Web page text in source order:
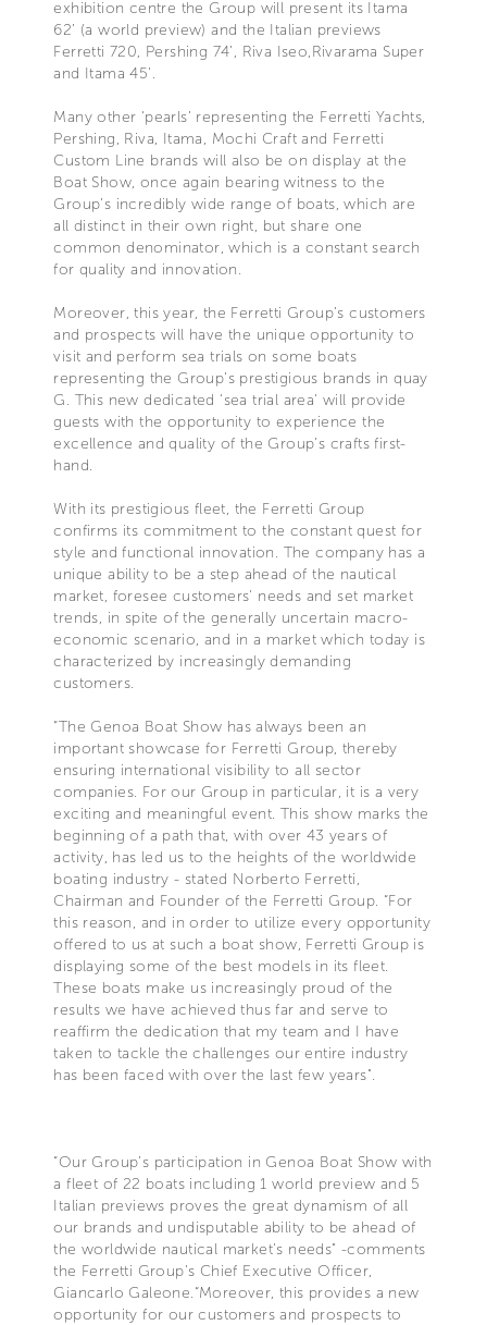
exhibition centre the Group will present its Itama
62’ (a world preview) and the Italian previews
Ferretti 720, Pershing 74’, Riva Iseo,Rivarama Super
and Itama 45’.
Many other ‘pearls’ representing the Ferretti Yachts,
Pershing, Riva, Itama, Mochi Craft and Ferretti
Custom Line brands will also be on display at the
Boat Show, once again bearing witness to the
Group’s incredibly wide range of boats, which are
all distinct in their own right, but share one
common denominator, which is a constant search
for quality and innovation.
Moreover, this year, the Ferretti Group’s customers
and prospects will have the unique opportunity to
visit and perform sea trials on some boats
representing the Group’s prestigious brands in quay
G. This new dedicated 'sea trial area' will provide
guests with the opportunity to experience the
excellence and quality of the Group’s crafts first-
hand.
With its prestigious fleet, the Ferretti Group
confirms its commitment to the constant quest for
style and functional innovation. The company has a
unique ability to be a step ahead of the nautical
market, foresee customers' needs and set market
trends, in spite of the generally uncertain macro-
economic scenario, and in a market which today is
characterized by increasingly demanding
customers.
“The Genoa Boat Show has always been an
important showcase for Ferretti Group, thereby
ensuring international visibility to all sector
companies. For our Group in particular, it is a very
exciting and meaningful event. This show marks the
beginning of a path that, with over 43 years of
activity, has led us to the heights of the worldwide
boating industry - stated Norberto Ferretti,
Chairman and Founder of the Ferretti Group. “For
this reason, and in order to utilize every opportunity
offered to us at such a boat show, Ferretti Group is
displaying some of the best models in its fleet.
These boats make us increasingly proud of the
results we have achieved thus far and serve to
reaffirm the dedication that my team and I have
taken to tackle the challenges our entire industry
has been faced with over the last few years".
“Our Group’s participation in Genoa Boat Show with
a fleet of 22 boats including 1 world preview and 5
Italian previews proves the great dynamism of all
our brands and undisputable ability to be ahead of
the worldwide nautical market's needs" -comments
the Ferretti Group’s Chief Executive Officer,
Giancarlo Galeone.“Moreover, this provides a new
opportunity for our customers and prospects to